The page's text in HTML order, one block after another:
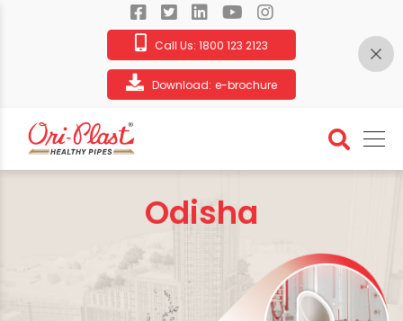
Call Us: 1800 123 2123
Download: e-brochure
Odisha